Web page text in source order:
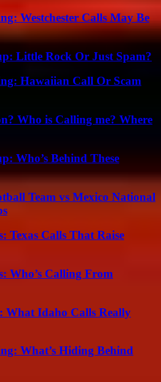
Westchester Calls May Be
Little Rock Or Just Spam?
Hawaiian Call Or Scam
Who is Calling me? Where
Who’s Behind These
Team vs Mexico National
Texas Calls That Raise
Who’s Calling From
What Idaho Calls Really
What’s Hiding Behind